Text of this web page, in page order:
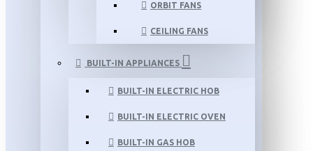
ORBIT FANS
CEILING FANS
BUILT-IN APPLIANCES
BUILT-IN ELECTRIC HOB
BUILT-IN ELECTRIC OVEN
BUILT-IN GAS HOB